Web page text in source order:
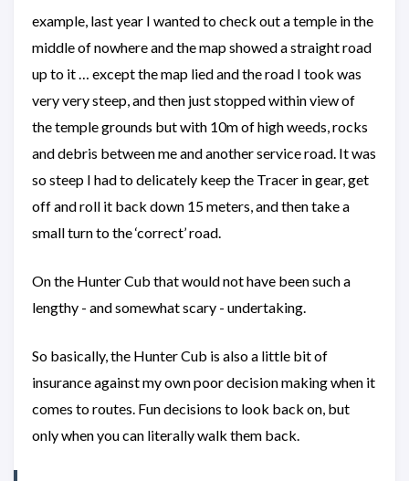
example, last year I wanted to check out a temple in the
middle of nowhere and the map showed a straight road
up to it … except the map lied and the road I took was
very very steep, and then just stopped within view of
the temple grounds but with 10m of high weeds, rocks
and debris between me and another service road. It was
so steep I had to delicately keep the Tracer in gear, get
off and roll it back down 15 meters, and then take a
small turn to the ‘correct’ road.
On the Hunter Cub that would not have been such a
lengthy - and somewhat scary - undertaking.
So basically, the Hunter Cub is also a little bit of
insurance against my own poor decision making when it
comes to routes. Fun decisions to look back on, but
only when you can literally walk them back.